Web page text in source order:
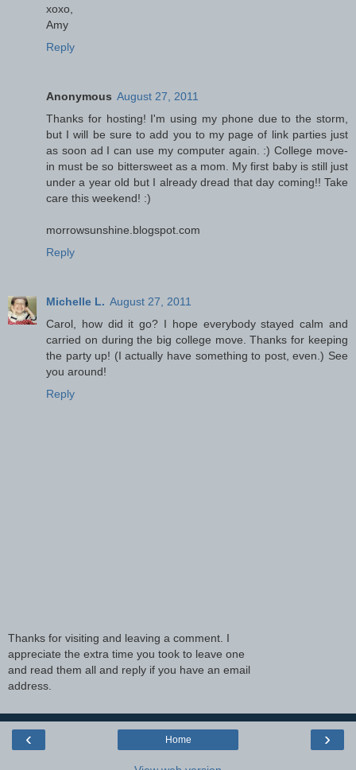
xoxo,
Amy
Reply
Anonymous August 27, 2011
Thanks for hosting! I'm using my phone due to the storm,
but I will be sure to add you to my page of link parties just
as soon ad I can use my computer again. :) College move-
in must be so bittersweet as a mom. My first baby is still just
under a year old but I already dread that day coming!! Take
care this weekend! :)
morrowsunshine.blogspot.com
Reply
Michelle L. August 27, 2011
Carol, how did it go? I hope everybody stayed calm and
carried on during the big college move. Thanks for keeping
the party up! (I actually have something to post, even.) See
you around!
Reply
Thanks for visiting and leaving a comment. I
appreciate the extra time you took to leave one
and read them all and reply if you have an email
address.
‹ ›
Home